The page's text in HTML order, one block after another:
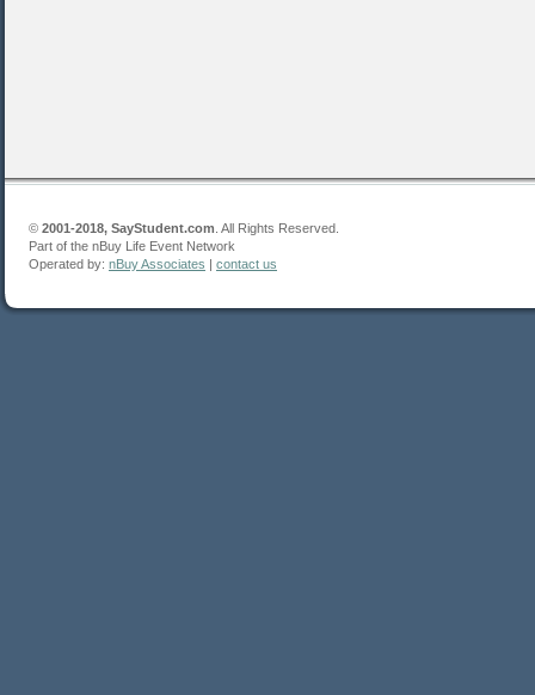
© 2001-2018, SayStudent.com . All Rights Reserved.
Part of the nBuy Life Event Network
Operated by: nBuy Associates | contact us